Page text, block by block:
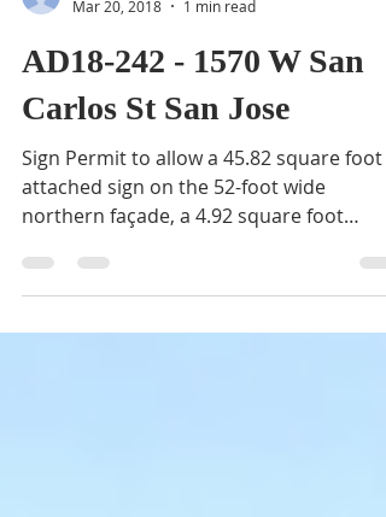
Mar 20, 2018
1 min read
AD18-242 - 1570 W San
Carlos St San Jose
Sign Permit to allow a 45.82 square foot
northern façade, a 4.92 square foot
attached sign on the...